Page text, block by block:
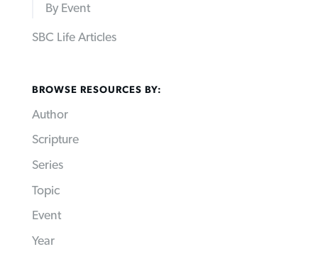
By Event
SBC Life Articles
BROWSE RESOURCES BY:
Author
Scripture
Series
Topic
Event
Year